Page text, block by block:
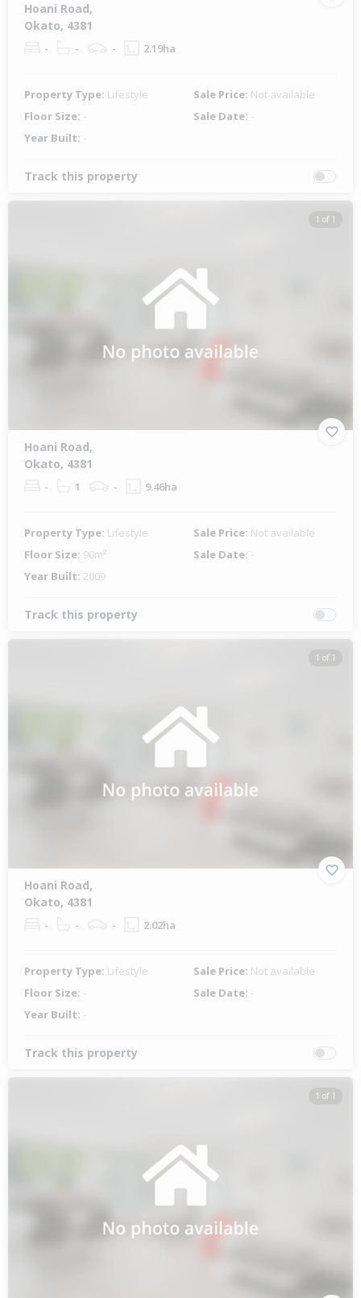
Hoani Road,
Okato, 4381
- - - 2.19ha
Property Type: Lifestyle Sale Price: Not available
Floor Size: - Sale Date: -
Year Built: -
Track this property
1 of 1
Hoani Road,
Okato, 4381
- 1 - 9.46ha
Property Type: Lifestyle Sale Price: Not available
Floor Size: 90m² Sale Date: -
Year Built: 2009
Track this property
1 of 1
Hoani Road,
Okato, 4381
- - - 2.02ha
Property Type: Lifestyle Sale Price: Not available
Floor Size: - Sale Date: -
Year Built: -
Track this property
1 of 1